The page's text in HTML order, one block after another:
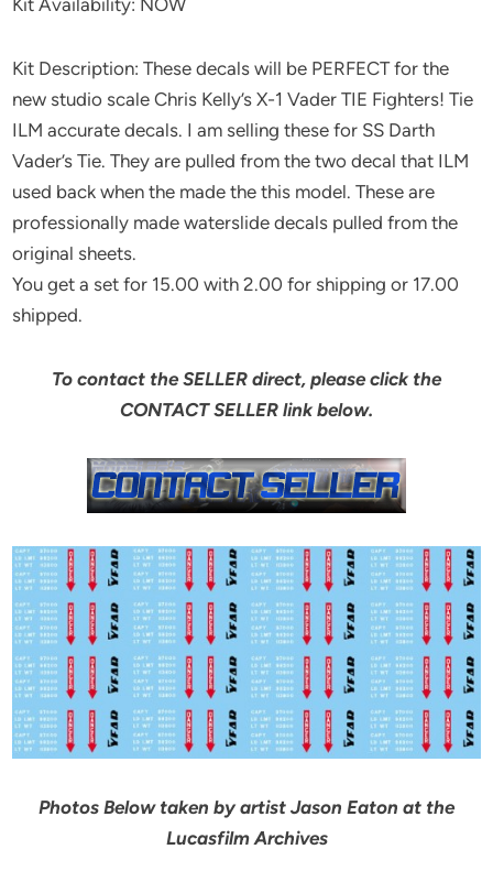
Kit Description: These decals will be PERFECT for the
new studio scale Chris Kelly’s X-1 Vader TIE Fighters! Tie
ILM accurate decals. I am selling these for SS Darth
Vader’s Tie. They are pulled from the two decal that ILM
used back when the made the this model. These are
professionally made waterslide decals pulled from the
original sheets.
You get a set for 15.00 with 2.00 for shipping or 17.00
shipped.
To contact the SELLER direct, please click the
CONTACT SELLER link below.
Photos Below taken by artist Jason Eaton at the
Lucasfilm Archives